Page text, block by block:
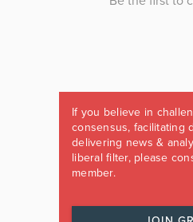
If you believe in
consensus, facilitating
delivering news &
liberal filter, please
member.